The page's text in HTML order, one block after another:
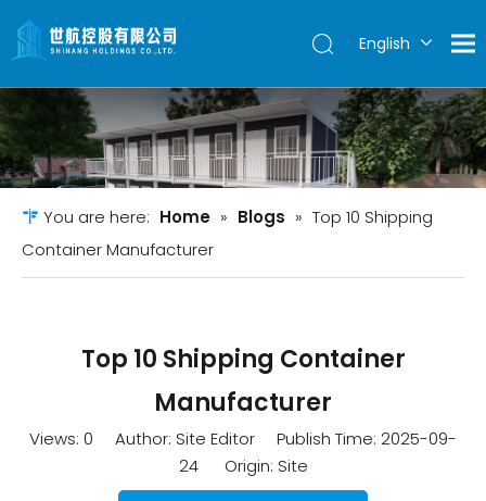
English
You are here: Home » Blogs » Top 10 Shipping
Container Manufacturer
Top 10 Shipping Container
Manufacturer
Views: 0 Author: Site Editor Publish Time: 2025-09-
24 Origin: Site